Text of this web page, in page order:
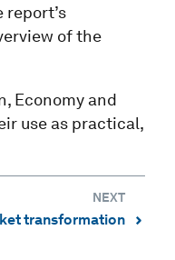
of the
Economy and
use as practical,
NEXT
⌃
transformation